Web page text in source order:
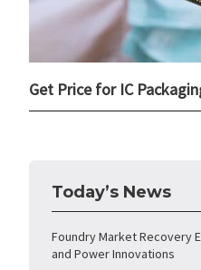
Get Price for IC
Today’s News
Foundry Market Recovery
and Power Innovations